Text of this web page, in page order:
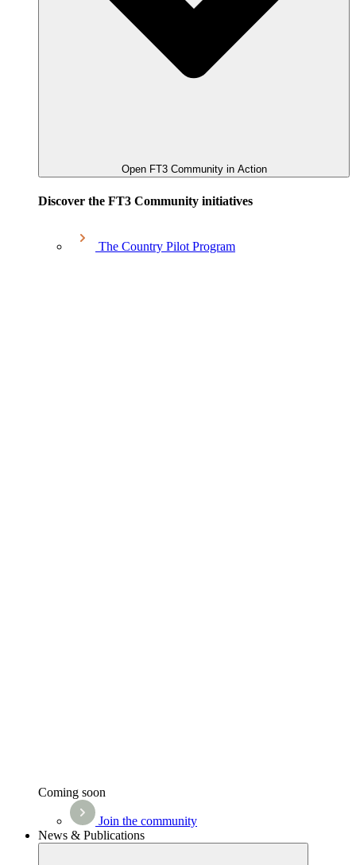
Open FT3 Community in Action
Discover the FT3 Community initiatives
The Country Pilot Program
Coming soon
Join the community
News & Publications